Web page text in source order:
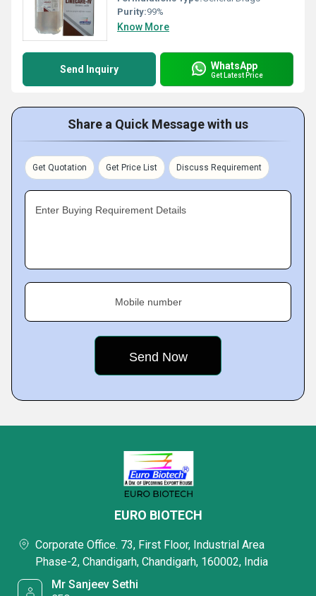
Purity:99%
Know More
Send Inquiry WhatsApp
Get Latest Price
Share a Quick Message with us
Get Quotation Get Price List Discuss Requirement
Enter Buying Requirement Details
Mobile number
EURO BIOTECH
Corporate Office. 73, First Floor, Industrial Area
Phase-2, Chandigarh, Chandigarh, 160002, India
Mr Sanjeev Sethi